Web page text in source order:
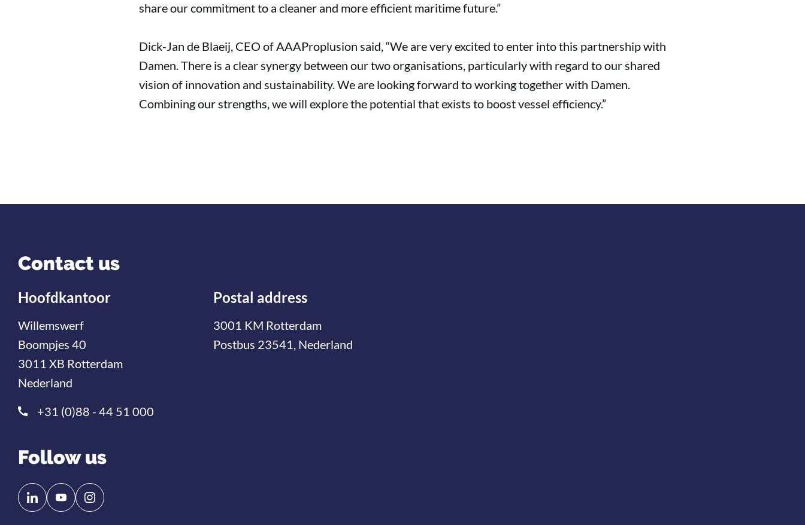
share our commitment to a cleaner and more efficient maritime future.”
Dick-Jan de Blaeij, CEO of AAAProplusion said, “We are very excited to enter into this partnership with
Damen. There is a clear synergy between our two organisations, particularly with regard to our shared
vision of innovation and sustainability. We are looking forward to working together with Damen.
Combining our strengths, we will explore the potential that exists to boost vessel efficiency.”
Contact us
Hoofdkantoor
Willemswerf
Boompjes 40
3011 XB Rotterdam
Nederland
+31 (0)88 - 44 51 000
Postal address
3001 KM Rotterdam
Postbus 23541, Nederland
Follow us
Follow
us
Follow
us